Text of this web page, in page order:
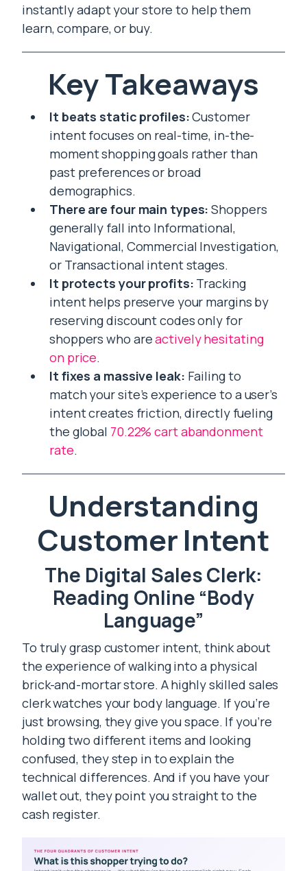
instantly adapt your store to help them
learn, compare, or buy.
Key Takeaways
It beats static profiles:Customer
intent focuses on real-time, in-the-
moment shopping goals rather than
past preferences or broad
demographics.
There are four main types: Shoppers
generally fall into Informational,
Navigational, Commercial Investigation,
or Transactional intent stages.
It protects your profits: Tracking
intent helps preserve your margins by
reserving discount codes only for
shoppers who areactively hesitating
on price.
It fixes a massive leak: Failing to
match your site’s experience to a user’s
intent creates friction, directly fueling
the global 70.22% cart abandonment
rate.
Understanding
Customer Intent
The Digital Sales Clerk:
Reading Online “Body
Language”
To truly grasp customer intent, think about
the experience of walking into a physical
brick-and-mortar store. A highly skilled sales
clerk watches your body language. If you’re
just browsing, they give you space. If you’re
holding two different items and looking
confused, they step in to explain the
technical differences. And if you have your
wallet out, they point you straight to the
cash register.